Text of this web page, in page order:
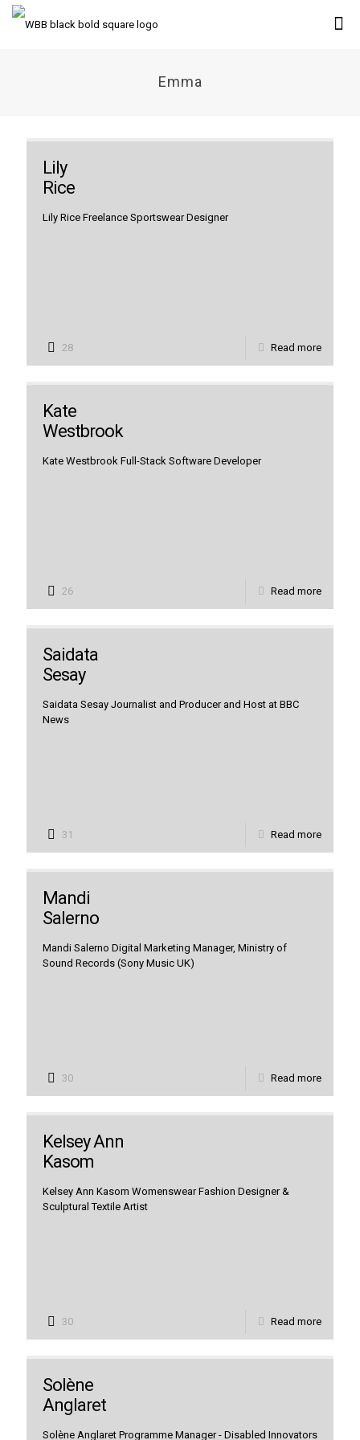
Emma
Lily
Rice
Lily Rice Freelance Sportswear Designer
28 Read more
Kate
Westbrook
Kate Westbrook Full-Stack Software Developer
26 Read more
Saidata
Sesay
Saidata Sesay Journalist and Producer and Host at BBC
News
31 Read more
Mandi
Salerno
Mandi Salerno Digital Marketing Manager, Ministry of
Sound Records (Sony Music UK)
30 Read more
Kelsey Ann
Kasom
Kelsey Ann Kasom Womenswear Fashion Designer &
Sculptural Textile Artist
30 Read more
Solène
Anglaret
Solène Anglaret Programme Manager - Disabled Innovators